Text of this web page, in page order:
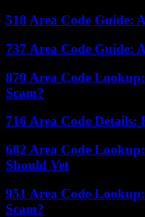
518 Area Code Guide:
737 Area Code Guide:
870 Area Code
Scam?
716 Area Code Details:
682 Area Code
Should Vet
951 Area Code
Scam?